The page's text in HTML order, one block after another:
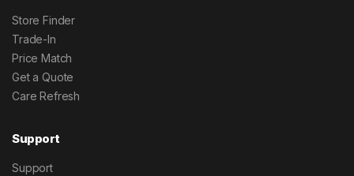
Store Finder
Trade-In
Price Match
Get a Quote
Care Refresh
Support
Support